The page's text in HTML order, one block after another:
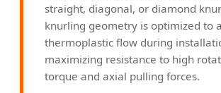
straight, diagonal, or diamond
knurling geometry is optimized to
thermoplastic flow during
maximizing resistance to high
torque and axial pulling forces.